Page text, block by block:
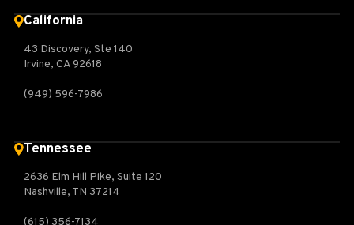
California
43 Discovery, Ste 140
Irvine, CA 92618
(949) 596-7986
Tennessee
2636 Elm Hill Pike, Suite 120
Nashville, TN 37214
(615) 356-7134